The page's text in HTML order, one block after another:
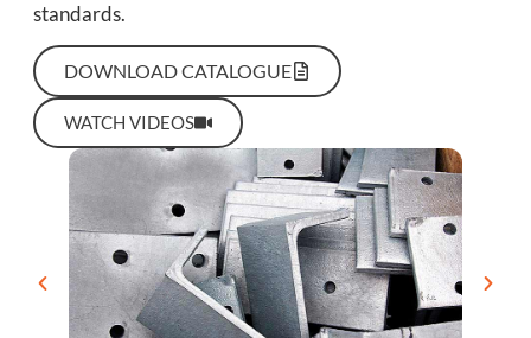
standards.
DOWNLOAD CATALOGUE
WATCH VIDEOS